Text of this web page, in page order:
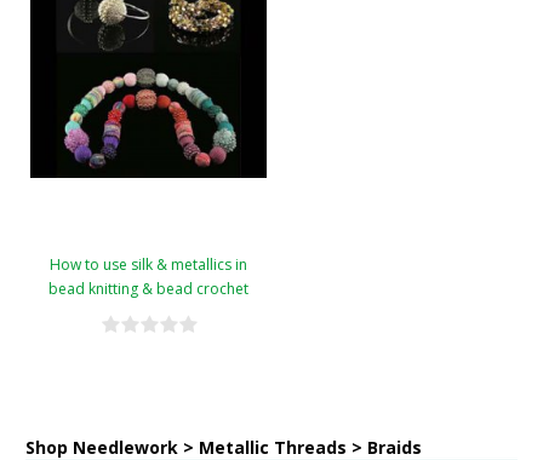
How to use silk & metallics in
bead knitting & bead crochet
Shop Needlework > Metallic Threads > Braids